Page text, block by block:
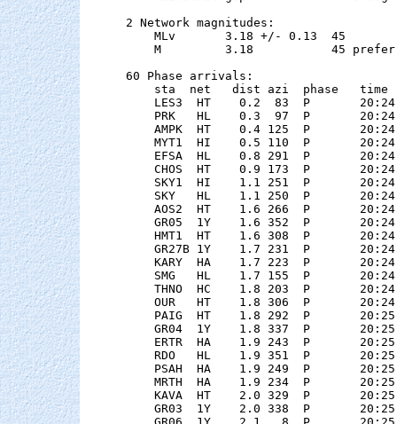
2 Network magnitudes:
MLv       3.18 +/- 0.13
M         3.18           45
60 Phase arrivals:
sta  net   dist azi  phase   time
LES3  HT    0.2  83  P
PRK   HL    0.3  97  P
AMPK  HT    0.4 125  P
MYT1  HI    0.5 110  P
EFSA  HL    0.8 291  P
CHOS  HT    0.9 173  P
SKY1  HI    1.1 251  P
SKY   HL    1.1 250  P
AOS2  HT    1.6 266  P
GR05  1Y    1.6 352  P
HMT1  HT    1.6 308  P
GR27B 1Y    1.7 231  P
KARY  HA    1.7 223  P
SMG   HL    1.7 155  P
THNO  HC    1.8 203  P
OUR   HT    1.8 306  P
PAIG  HT    1.8 292  P
GR04  1Y    1.8 337  P
ERTR  HA    1.9 243  P
RDO   HL    1.9 351  P
PSAH  HA    1.9 249  P
MRTH  HA    1.9 234  P
KAVA  HT    2.0 329  P
GR03  1Y    2.0 338  P